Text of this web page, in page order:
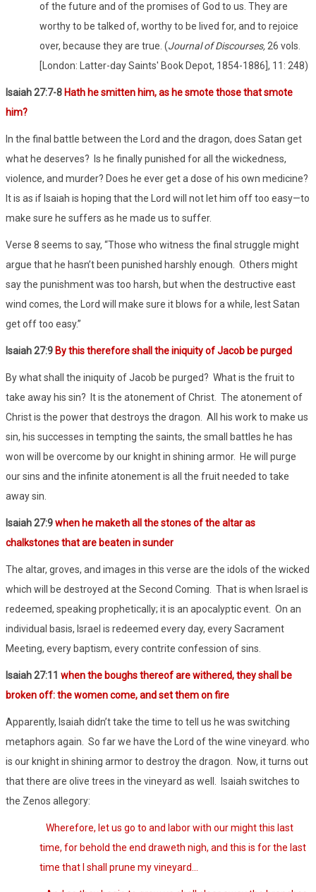
of the future and of the promises of God to us. They are
worthy to be talked of, worthy to be lived for, and to rejoice
over, because they are true. (Journal of Discourses, 26 vols.
[London: Latter-day Saints' Book Depot, 1854-1886], 11: 248)
Isaiah 27:7-8 Hath he smitten him, as he smote those that smote
him?
In the final battle between the Lord and the dragon, does Satan get
what he deserves? Is he finally punished for all the wickedness,
violence, and murder? Does he ever get a dose of his own medicine?
It is as if Isaiah is hoping that the Lord will not let him off too easy—to
make sure he suffers as he made us to suffer.
Verse 8 seems to say, “Those who witness the final struggle might
argue that he hasn’t been punished harshly enough. Others might
say the punishment was too harsh, but when the destructive east
wind comes, the Lord will make sure it blows for a while, lest Satan
get off too easy.”
Isaiah 27:9 By this therefore shall the iniquity of Jacob be purged
By what shall the iniquity of Jacob be purged? What is the fruit to
take away his sin? It is the atonement of Christ. The atonement of
Christ is the power that destroys the dragon. All his work to make us
sin, his successes in tempting the saints, the small battles he has
won will be overcome by our knight in shining armor. He will purge
our sins and the infinite atonement is all the fruit needed to take
away sin.
Isaiah 27:9when he maketh all the stones of the altar as
chalkstones that are beaten in sunder
The altar, groves, and images in this verse are the idols of the wicked
which will be destroyed at the Second Coming. That is when Israel is
redeemed, speaking prophetically; it is an apocalyptic event. On an
individual basis, Israel is redeemed every day, every Sacrament
Meeting, every baptism, every contrite confession of sins.
Isaiah 27:11 when the boughs thereof are withered, they shall be
broken off: the women come, and set them on fire
Apparently, Isaiah didn’t take the time to tell us he was switching
metaphors again. So far we have the Lord of the wine vineyard. who
is our knight in shining armor to destroy the dragon. Now, it turns out
that there are olive trees in the vineyard as well. Isaiah switches to
the Zenos allegory:
Wherefore, let us go to and labor with our might this last
time, for behold the end draweth nigh, and this is for the last
time that I shall prune my vineyard…